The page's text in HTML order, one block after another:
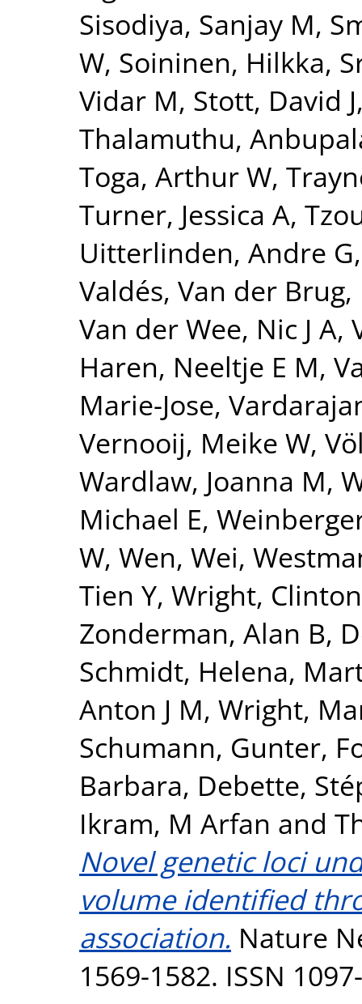
Sisodiya, Sanjay M,
W, Soininen, Hilkka,
Vidar M, Stott, David J
Thalamuthu,
Toga, Arthur W,
Turner, Jessica A,
Uitterlinden, Andre G
Valdés, Van der
Van der Wee, Nic J A,
Haren, Neeltje E M,
Marie-Jose,
Vernooij, Meike W,
Wardlaw, Joanna M,
Michael E,
W, Wen, Wei,
Tien Y, Wright,
Zonderman, Alan B,
Schmidt, Helena,
Anton J M, Wright,
Schumann, Gunter,
Barbara, Debette,
Ikram, M Arfan and
Novel genetic loci
volume identified
association. Nature
1569-1582. ISSN